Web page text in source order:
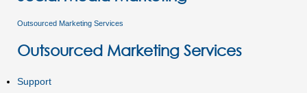
Outsourced Marketing Services
Outsourced Marketing Services
Support